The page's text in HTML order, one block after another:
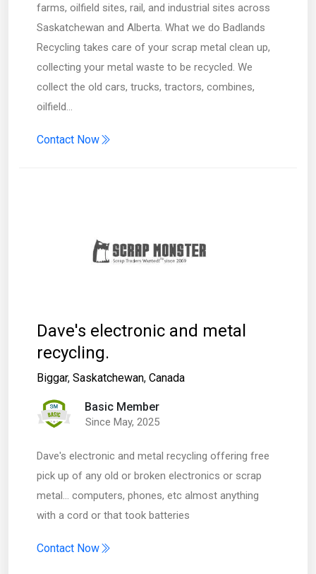
farms, oilfield sites, rail, and industrial sites across
Saskatchewan and Alberta. What we do Badlands
Recycling takes care of your scrap metal clean up,
collecting your metal waste to be recycled. We
collect the old cars, trucks, tractors, combines,
oilfield…
Contact Now
Dave's electronic and metal
recycling.
Biggar, Saskatchewan, Canada
Basic Member
Since May, 2025
Dave's electronic and metal recycling offering free
pick up of any old or broken electronics or scrap
metal... computers, phones, etc almost anything
with a cord or that took batteries
Contact Now